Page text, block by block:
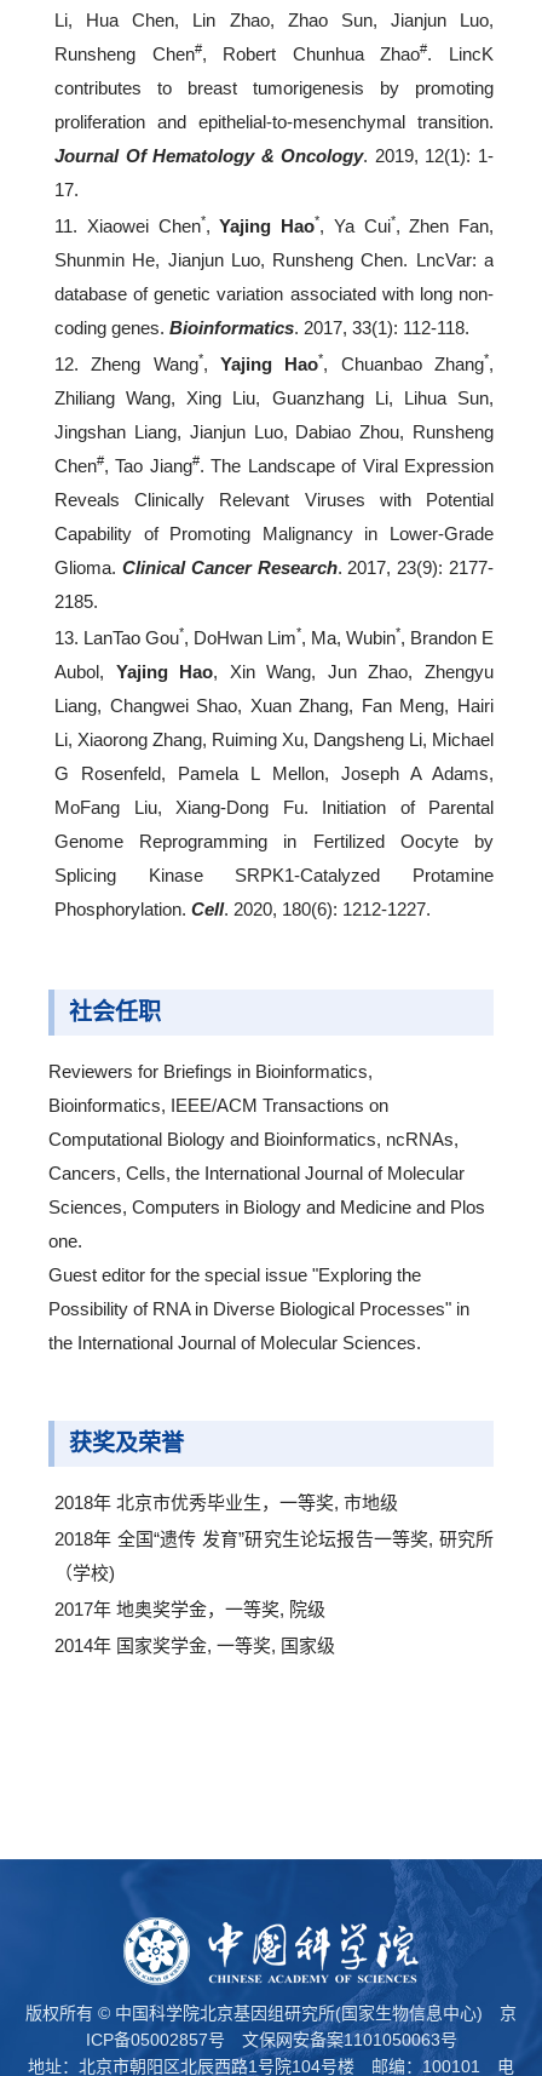
Li, Hua Chen, Lin Zhao, Zhao Sun, Jianjun Luo,
Runsheng Chen#, Robert Chunhua Zhao#. LincK
contributes to breast tumorigenesis by promoting
proliferation and epithelial-to-mesenchymal transition.
Journal Of Hematology & Oncology. 2019, 12(1): 1-
17.
11. Xiaowei Chen*,Yajing Hao*, Ya Cui*, Zhen Fan,
Shunmin He, Jianjun Luo, Runsheng Chen. LncVar: a
database of genetic variation associated with long non-
coding genes. Bioinformatics. 2017, 33(1): 112-118.
12. Zheng Wang*,Yajing Hao*, Chuanbao Zhang*,
Zhiliang Wang, Xing Liu, Guanzhang Li, Lihua Sun,
Jingshan Liang, Jianjun Luo, Dabiao Zhou, Runsheng
Chen#, Tao Jiang#. The Landscape of Viral Expression
Reveals Clinically Relevant Viruses with Potential
Capability of Promoting Malignancy in Lower-Grade
Glioma. Clinical Cancer Research. 2017, 23(9): 2177-
2185.
13. LanTao Gou*, DoHwan Lim*, Ma, Wubin*, Brandon E
Aubol, Yajing Hao, Xin Wang, Jun Zhao, Zhengyu
Liang, Changwei Shao, Xuan Zhang, Fan Meng, Hairi
Li, Xiaorong Zhang, Ruiming Xu, Dangsheng Li, Michael
G Rosenfeld, Pamela L Mellon, Joseph A Adams,
MoFang Liu, Xiang-Dong Fu. Initiation of Parental
Genome Reprogramming in Fertilized Oocyte by
Splicing Kinase SRPK1-Catalyzed Protamine
Phosphorylation. Cell. 2020, 180(6): 1212-1227.
社会任职
Reviewers for Briefings in Bioinformatics,
Bioinformatics, IEEE/ACM Transactions on
Computational Biology and Bioinformatics, ncRNAs,
Cancers, Cells, the International Journal of Molecular
Sciences, Computers in Biology and Medicine and Plos
one.
Guest editor for the special issue "Exploring the
Possibility of RNA in Diverse Biological Processes" in
the International Journal of Molecular Sciences.
获奖及荣誉
2018年 北京市优秀毕业生，一等奖, 市地级
2018年 全国“遗传 发育”研究生论坛报告一等奖, 研究所
（学校)
2017年 地奥奖学金，一等奖, 院级
2014年 国家奖学金, 一等奖, 国家级
版权所有 © 中国科学院北京基因组研究所(国家生物信息中心) 京
ICP备05002857号
文保网安备案1101050063号
地址：北京市朝阳区北辰西路1号院104号楼 邮编：100101 电